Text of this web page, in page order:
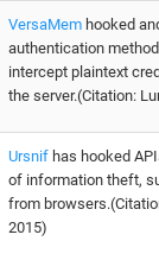
VersaMem hooked
authentication
intercept plaintext
the server.(Citation:
Ursnif has hooked
of information theft,
from
2015)